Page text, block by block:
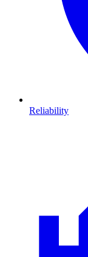
Reliability